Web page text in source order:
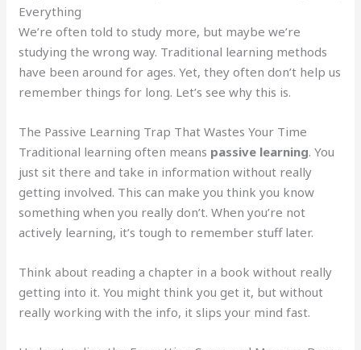
Everything
We’re often told to study more, but maybe we’re
studying the wrong way. Traditional learning methods
have been around for ages. Yet, they often don’t help us
remember things for long. Let’s see why this is.
The Passive Learning Trap That Wastes Your Time
Traditional learning often means passive learning. You
just sit there and take in information without really
getting involved. This can make you think you know
something when you really don’t. When you’re not
actively learning, it’s tough to remember stuff later.
Think about reading a chapter in a book without really
getting into it. You might think you get it, but without
really working with the info, it slips your mind fast.